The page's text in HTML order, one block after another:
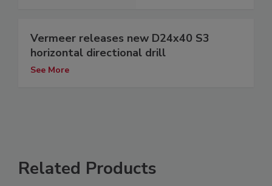
Vermeer releases new D24x40 S3
horizontal directional drill
See More
Related Products